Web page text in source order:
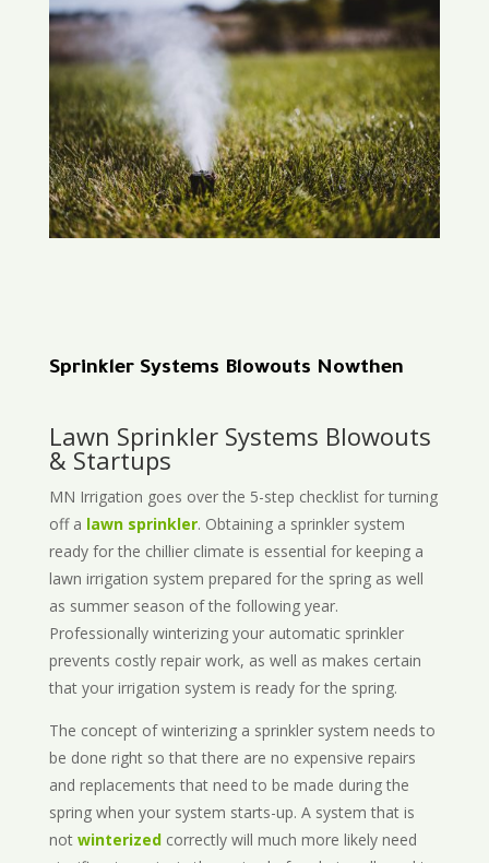
Sprinkler Systems Blowouts Nowthen
Lawn Sprinkler Systems Blowouts
& Startups
MN Irrigation goes over the 5-step checklist for turning
off a lawn sprinkler. Obtaining a sprinkler system
ready for the chillier climate is essential for keeping a
lawn irrigation system prepared for the spring as well
as summer season of the following year.
Professionally winterizing your automatic sprinkler
prevents costly repair work, as well as makes certain
that your irrigation system is ready for the spring.
The concept of winterizing a sprinkler system needs to
be done right so that there are no expensive repairs
and replacements that need to be made during the
spring when your system starts-up. A system that is
not winterizedcorrectly will much more likely need